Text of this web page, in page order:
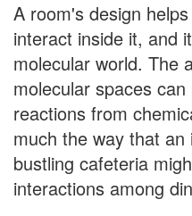
A room's design
interact inside it, and
molecular world. The
molecular spaces
reactions from
much the way that
bustling cafeteria
interactions among